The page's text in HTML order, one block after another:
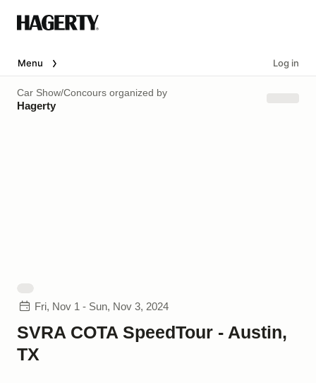
Menu Log in
Car Show/Concours organized by
Hagerty
Fri, Nov 1 - Sun, Nov 3, 2024
SVRA COTA SpeedTour - Austin,
TX